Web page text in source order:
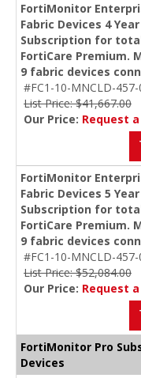
FortiMonitor
Fabric Devices 4
Subscription for
FortiCare Premium.
9 fabric devices
#FC1-10-MNCLD-457-
List Price: $41,667.00
Our Price: Request
FortiMonitor
Fabric Devices 5
Subscription for
FortiCare Premium.
9 fabric devices
#FC1-10-MNCLD-457-
List Price: $52,084.00
Our Price: Request
FortiMonitor Pro
Devices